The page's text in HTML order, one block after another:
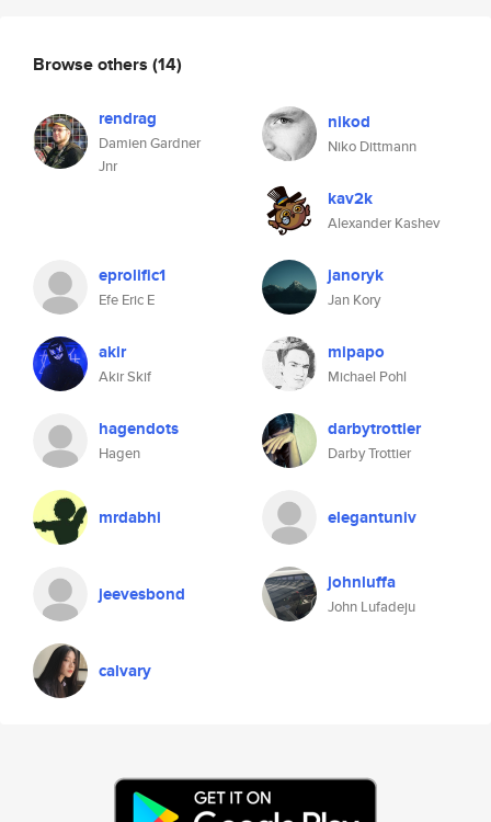
Browse others (14)
rendrag
Damien Gardner
Jnr
nikod
Niko Dittmann
kav2k
Alexander Kashev
eprolific1
Efe Eric E
janoryk
Jan Kory
akir
Akir Skif
mipapo
Michael Pohl
hagendots
Hagen
darbytrottier
Darby Trottier
mrdabhi elegantuniv
jeevesbond johnluffa
John Lufadeju
calvary